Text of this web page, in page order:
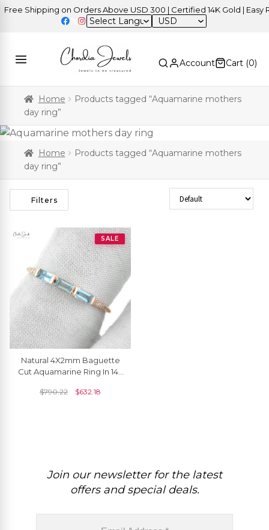
Shipping on Orders Above USD 300 | Certified 14K Gold | Easy
USD
Account Cart (0)
Home
Products tagged “Aquamarine mothers
day ring”
Home
Products tagged “Aquamarine mothers
day ring”
Filters Sort Products
SALE
Natural 4X2mm Baguette
Cut Aquamarine Ring In 14k
$790.22 $632.18
Join our newsletter for the latest
offers and special deals.